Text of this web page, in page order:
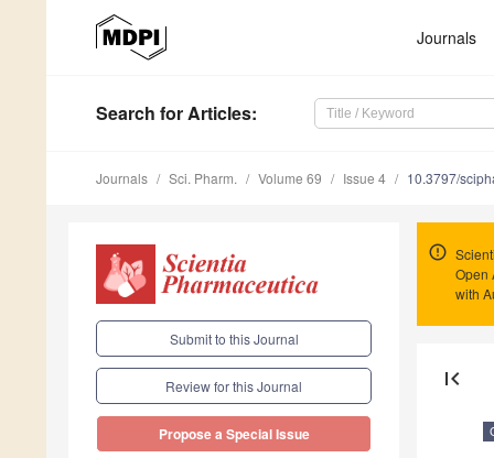
Journals
Search for Articles:
Journals Sci. Pharm. Volume 69 Issue 4 10.3797/
Submit to this Journal
Review for this Journal
Propose a Special Issue
Open
with
first_page